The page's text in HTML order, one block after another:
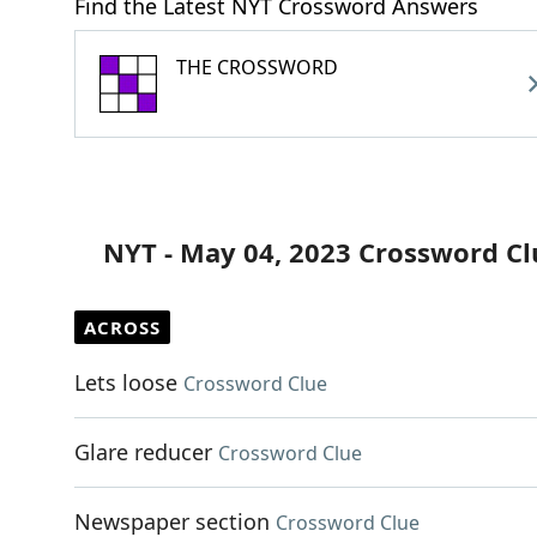
Find the Latest NYT Crossword Answers
THE CROSSWORD
NYT - May 04, 2023 Crossword
ACROSS
Lets loose Crossword Clue
Glare reducer Crossword Clue
Newspaper section Crossword Clue